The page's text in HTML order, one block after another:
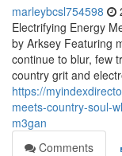
marleybcsl754598
Electrifying Energy
by Arksey Featuring
continue to blur, few
country grit and
https://
meets-country-soul-
m3gan
Comments